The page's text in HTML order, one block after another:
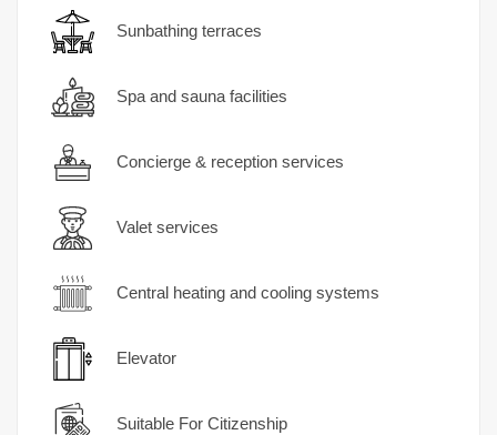
Sunbathing terraces
Spa and sauna facilities
Concierge & reception services
Valet services
Central heating and cooling systems
Elevator
Suitable For Citizenship